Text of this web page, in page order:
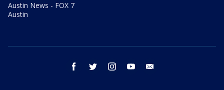
Austin News - FOX 7
Austin
facebook twitter instagram youtube